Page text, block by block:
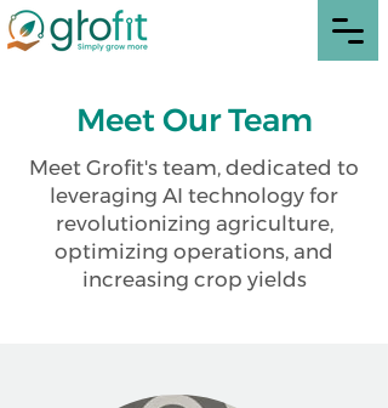
Meet Our Team
Meet Grofit's team, dedicated to
leveraging AI technology for
revolutionizing agriculture,
optimizing operations, and
increasing crop yields